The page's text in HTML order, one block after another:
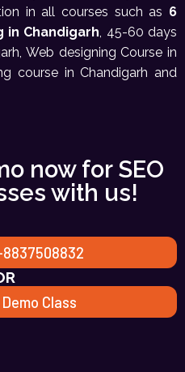
in all courses such as 6
in Chandigarh, 45-60 days
Web designing Course in
course in Chandigarh and
now for SEO
with us!
8837508832
Class